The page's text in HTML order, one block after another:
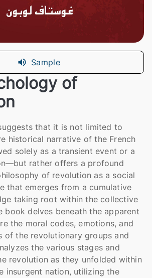
Sample
of
that it is not limited to
historical narrative of the French
solely as a transient event or a
rather offers a profound
of revolution as a social
that emerges from a cumulative
taking root within the collective
book delves beneath the apparent
the moral codes, emotions, and
of the revolutionary groups and
the various stages and
revolution as they unfolded within
insurgent nation, utilizing the